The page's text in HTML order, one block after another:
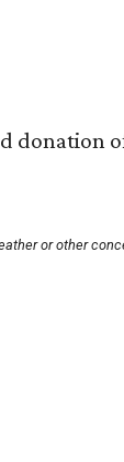
donation
or other